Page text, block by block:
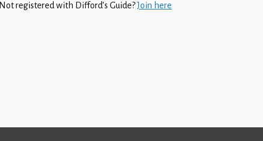
Not registered with Difford’s Guide?Join here